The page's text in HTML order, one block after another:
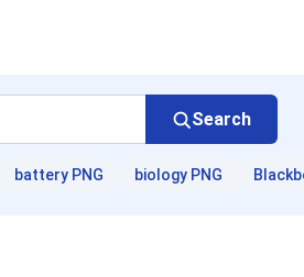
Search
battery PNG biology PNG